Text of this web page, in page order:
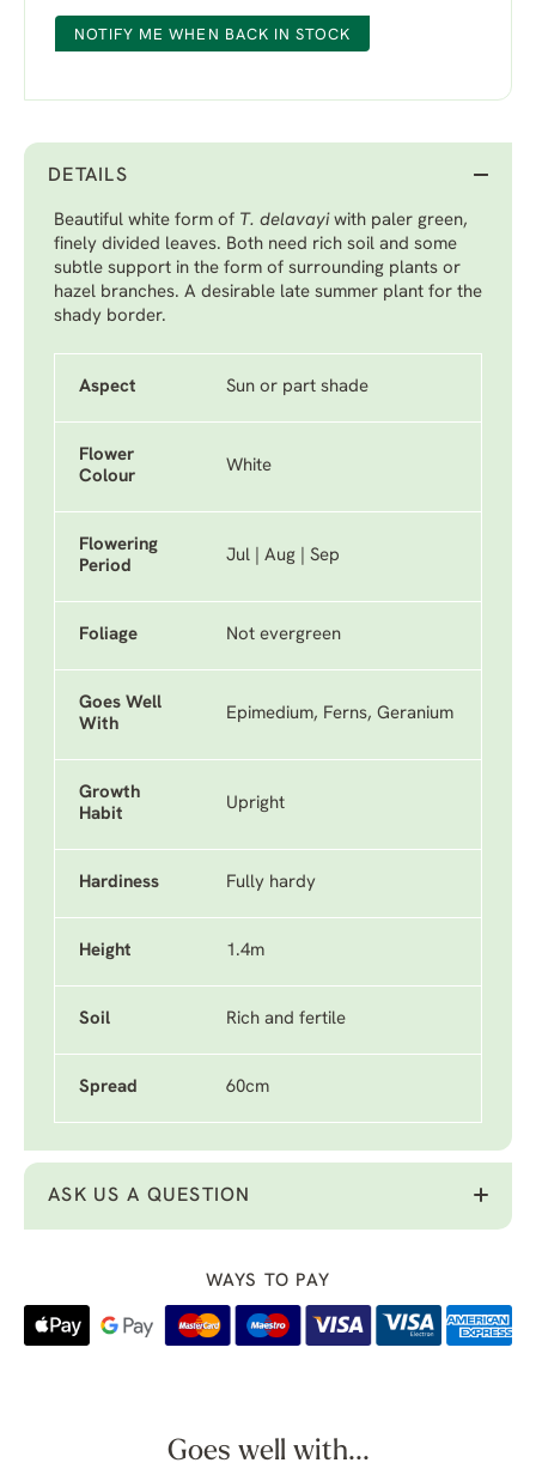
NOTIFY ME WHEN BACK IN STOCK
DETAILS
Beautiful white form of T. delavayi with paler green,
finely divided leaves. Both need rich soil and some
subtle support in the form of surrounding plants or
hazel branches. A desirable late summer plant for the
shady border.
Aspect Sun or part shade
Flower
Colour
White
Flowering
Period
Jul | Aug | Sep
Foliage Not evergreen
Goes Well
With
Epimedium, Ferns, Geranium
Growth
Habit
Upright
Hardiness Fully hardy
Height 1.4m
Soil Rich and fertile
Spread 60cm
ASK US A QUESTION
WAYS TO PAY
Goes well with...